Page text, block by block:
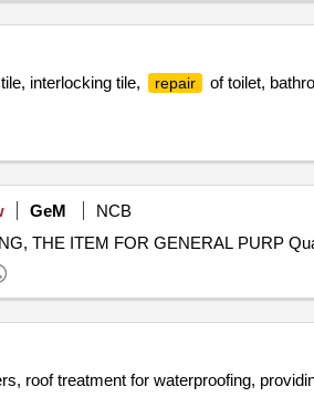
interlocking tile, repair
of toilet,
GeM
NCB
Tender Invited For RIVETS M.
roof treatment for waterproofing,